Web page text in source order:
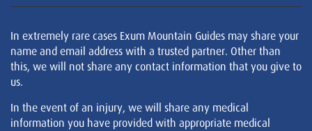
In extremely rare cases Exum Mountain Guides may share your
name and email address with a trusted partner. Other than
this, we will not share any contact information that you give to
us.
In the event of an injury, we will share any medical
information you have provided with appropriate medical